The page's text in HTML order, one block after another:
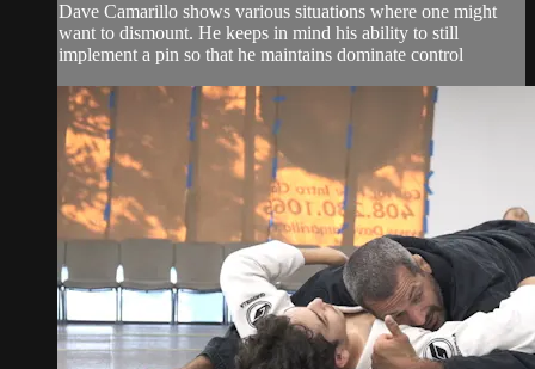
Dave Camarillo shows various situations where one might
want to dismount. He keeps in mind his ability to still
implement a pin so that he maintains dominate control